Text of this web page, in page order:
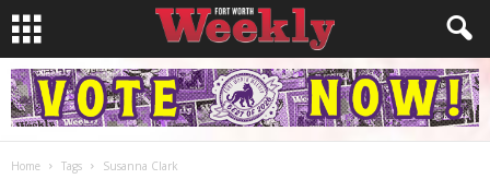
Home Tags Susanna Clark